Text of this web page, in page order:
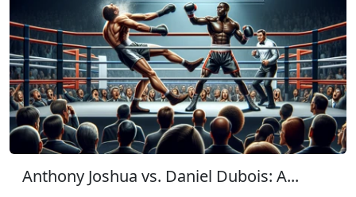
Anthony Joshua vs. Daniel Dubois: A...